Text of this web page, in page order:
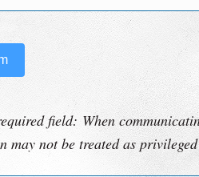
field: When
may not be treated as